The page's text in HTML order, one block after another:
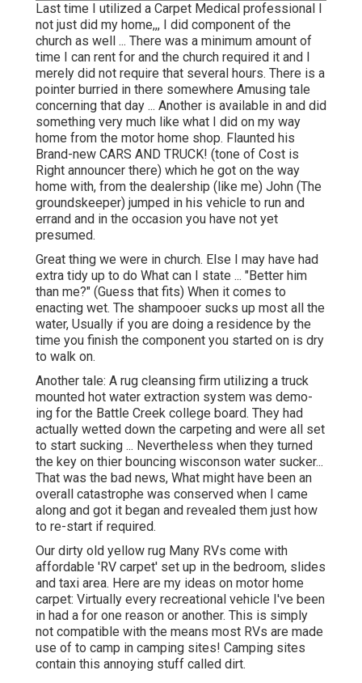
Last time I utilized a Carpet Medical professional I
not just did my home,,, I did component of the
church as well ... There was a minimum amount of
time I can rent for and the church required it and I
merely did not require that several hours. There is a
pointer burried in there somewhere Amusing tale
concerning that day ... Another is available in and did
something very much like what I did on my way
home from the motor home shop. Flaunted his
Brand-new CARS AND TRUCK! (tone of Cost is
Right announcer there) which he got on the way
home with, from the dealership (like me) John (The
groundskeeper) jumped in his vehicle to run and
errand and in the occasion you have not yet
presumed.
Great thing we were in church. Else I may have had
extra tidy up to do What can I state ... "Better him
than me?" (Guess that fits) When it comes to
enacting wet. The shampooer sucks up most all the
water, Usually if you are doing a residence by the
time you finish the component you started on is dry
to walk on.
Another tale: A rug cleansing firm utilizing a truck
mounted hot water extraction system was demo-
ing for the Battle Creek college board. They had
actually wetted down the carpeting and were all set
to start sucking ... Nevertheless when they turned
the key on thier bouncing wisconson water sucker...
That was the bad news, What might have been an
overall catastrophe was conserved when I came
along and got it began and revealed them just how
to re-start if required.
Our dirty old yellow rug Many RVs come with
affordable 'RV carpet' set up in the bedroom, slides
and taxi area. Here are my ideas on motor home
carpet: Virtually every recreational vehicle I've been
in had a for one reason or another. This is simply
not compatible with the means most RVs are made
use of to camp in camping sites! Camping sites
contain this annoying stuff called dirt.